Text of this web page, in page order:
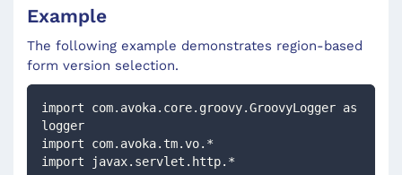
Example
The following example demonstrates region-based
form version selection.
import com.avoka.core.groovy.GroovyLogger as
logger
import com.avoka.tm.vo.*
import javax.servlet.http.*